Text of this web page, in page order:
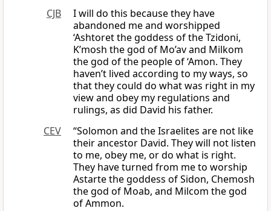
CJB
I will do this because they have
abandoned me and worshipped
‘Ashtoret the goddess of the Tzidoni,
K’mosh the god of Mo’av and Milkom
the god of the people of ‘Amon. They
haven’t lived according to my ways, so
that they could do what was right in my
view and obey my regulations and
rulings, as did David his father.
CEV
“Solomon and the Israelites are not like
their ancestor David. They will not listen
to me, obey me, or do what is right.
They have turned from me to worship
Astarte the goddess of Sidon, Chemosh
the god of Moab, and Milcom the god
of Ammon.